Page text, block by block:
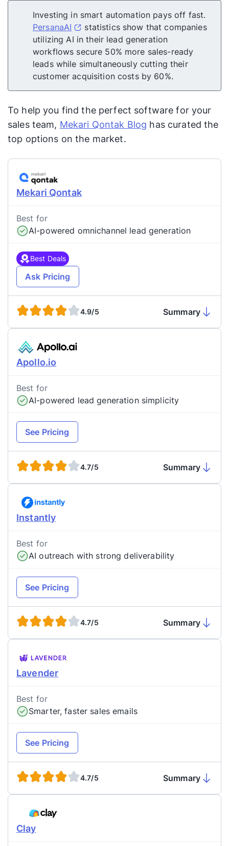
Investing in smart automation pays off fast.
PersanaAI
statistics show that companies
utilizing AI in their lead generation
workflows secure 50% more sales-ready
leads while simultaneously cutting their
customer acquisition costs by 60%.
To help you find the perfect software for your
sales team, Mekari Qontak Blog has curated the
top options on the market.
Mekari Qontak
Best for
AI-powered omnichannel lead generation
Best Deals
Ask Pricing
4.9/5 Summary
Apollo.io
Best for
AI-powered lead generation simplicity
See Pricing
4.7/5 Summary
Instantly
Best for
AI outreach with strong deliverability
See Pricing
4.7/5 Summary
Lavender
Best for
Smarter, faster sales emails
See Pricing
4.7/5 Summary
Clay